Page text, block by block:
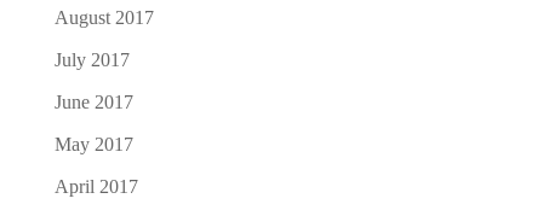
August 2017
July 2017
June 2017
May 2017
April 2017